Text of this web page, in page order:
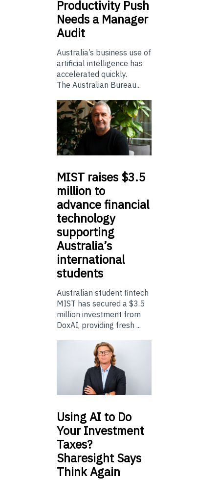
Productivity Push
Needs a Manager
Audit
Australia’s business use of
artificial intelligence has
accelerated quickly.
The Australian Bureau...
MIST raises $3.5
million to
advance financial
technology
supporting
Australia’s
international
students
Australian student fintech
MIST has secured a $3.5
million investment from
DoxAI, providing fresh ...
UsingAI to Do
Your Investment
Taxes?
Sharesight Says
Think Again